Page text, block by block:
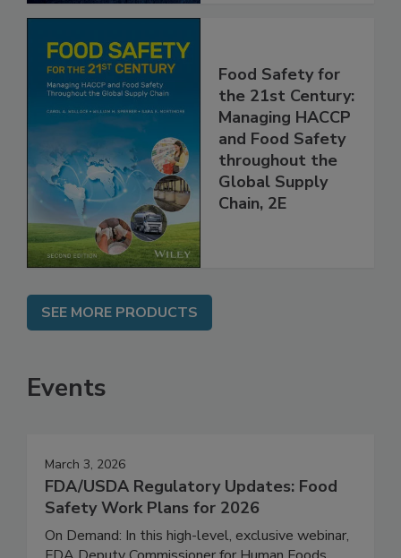
Food Safety for
the 21st Century:
Managing HACCP
and Food Safety
throughout the
Global Supply
SEE MORE PRODUCTS
Events
March 3, 2026
FDA/USDA Regulatory Updates: Food
Safety Work Plans for 2026